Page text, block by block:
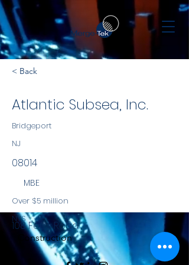
< Back
Atlantic Subsea, Inc.
Bridgeport
NJ
08014
MBE
Over $5 million
NYS
Construction
108 Ferry Road